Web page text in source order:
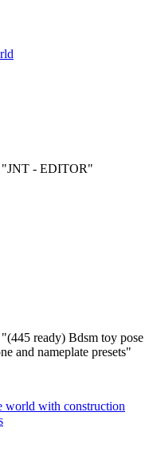
world with construction